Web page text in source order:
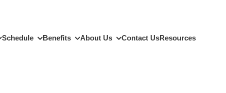
Schedule Benefits About Us Contact UsResources